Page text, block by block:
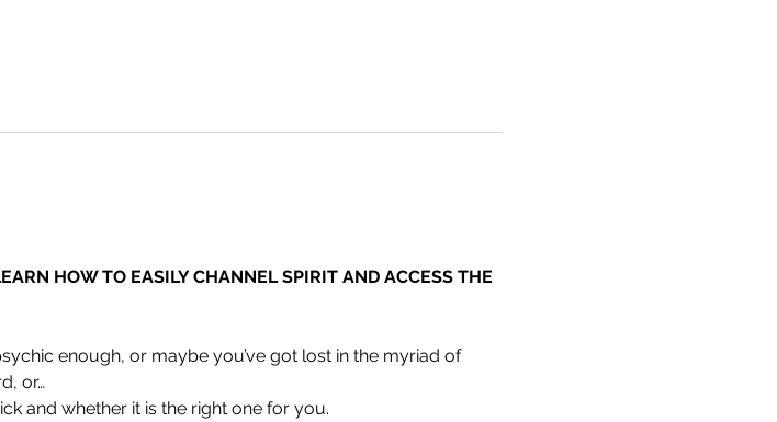
HOW TO EASILY CHANNEL SPIRIT AND ACCESS THE
enough, or maybe you’ve got lost in the myriad of
or…
and whether it is the right one for you.